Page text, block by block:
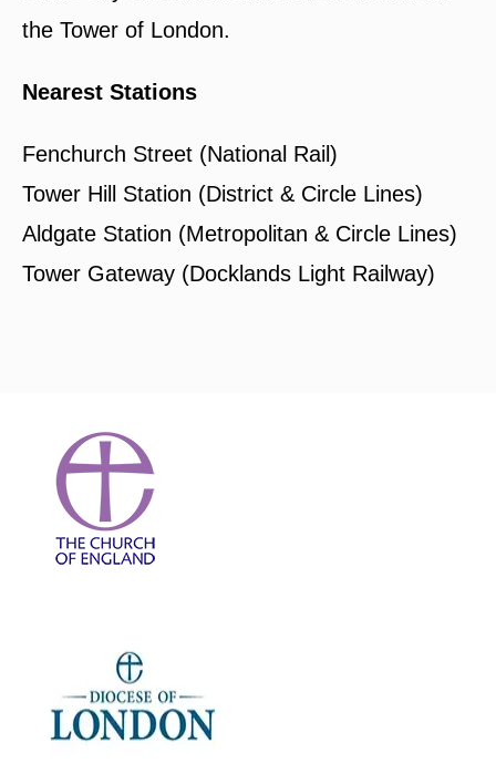
the Tower of London.
Nearest Stations
Fenchurch Street (National Rail)
Tower Hill Station (District & Circle Lines)
Aldgate Station (Metropolitan & Circle Lines)
Tower Gateway (Docklands Light Railway)